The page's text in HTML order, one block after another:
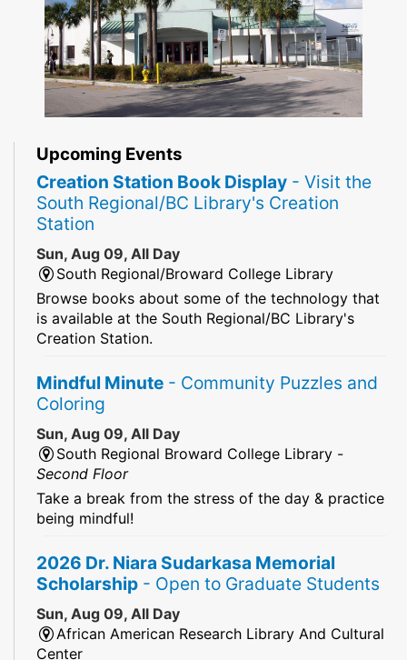
Upcoming Events
Creation Station Book Display - Visit the
South Regional/BC Library's Creation
Station
Sun, Aug 09, All Day
South Regional/Broward College Library
Browse books about some of the technology that
is available at the South Regional/BC Library's
Creation Station.
Mindful Minute - Community Puzzles and
Coloring
Sun, Aug 09, All Day
South Regional Broward College Library -
Second Floor
Take a break from the stress of the day & practice
being mindful!
2026 Dr. Niara Sudarkasa Memorial
Scholarship - Open to Graduate Students
Sun, Aug 09, All Day
African American Research Library And Cultural
Center